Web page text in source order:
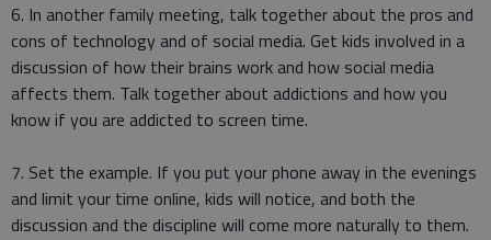
6. In another family meeting, talk together about the pros and
cons of technology and of social media. Get kids involved in a
discussion of how their brains work and how social media
affects them. Talk together about addictions and how you
know if you are addicted to screen time.
7. Set the example. If you put your phone away in the evenings
and limit your time online, kids will notice, and both the
discussion and the discipline will come more naturally to them.